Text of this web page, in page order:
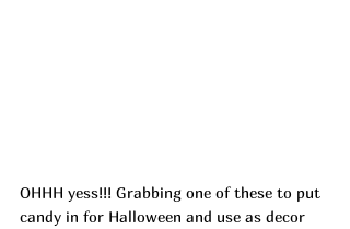
OHHH yess!!! Grabbing one of these to put
candy in for Halloween and use as decor